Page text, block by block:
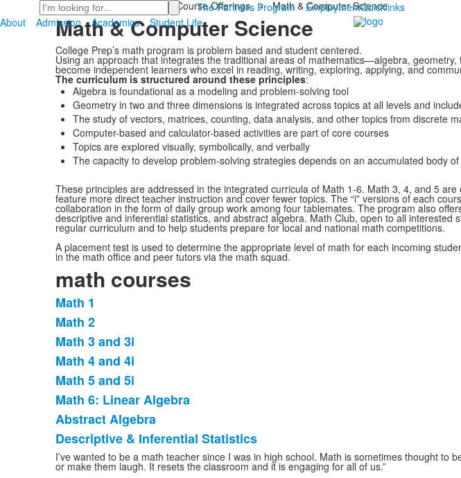
Search The Partners Program EmploymentQuicklinks
About
Admission Academics Student Life
Home > Course Offerings > Math & Computer Science
Math & Computer Science
College Prep’s math program is problem based and student centered.
Using an approach that integrates the traditional areas of mathematics—algebra,
become independent learners who excel in reading, writing, exploring, applying, and
The curriculum is structured around these principles:
Algebra is foundational as a modeling and problem-solving tool
Geometry in two and three dimensions is integrated across topics at all levels and
The study of vectors, matrices, counting, data analysis, and other topics from discrete
Computer-based and calculator-based activities are part of core courses
Topics are explored visually, symbolically, and verbally
The capacity to develop problem-solving strategies depends on an accumulated body
These principles are addressed in the integrated curricula of Math 1-6. Math 3, 4, and 5
feature more direct teacher instruction and cover fewer topics. The “i” versions of each
collaboration in the form of daily group work among four tablemates. The program also
descriptive and inferential statistics, and abstract algebra. Math Club, open to all
regular curriculum and to help students prepare for local and national math competitions.
A placement test is used to determine the appropriate level of math for each incoming
in the math office and peer tutors via the math squad.
math courses
List
of
8
items.
Math 1
Math 2
Math 3 and 3i
Math 4 and 4i
Math 5 and 5i
Math 6: Linear Algebra
Abstract Algebra
Descriptive & Inferential Statistics
I’ve wanted to be a math teacher since I was in high school. Math is sometimes thought
or make them laugh. It resets the classroom and it is engaging for all of us.”